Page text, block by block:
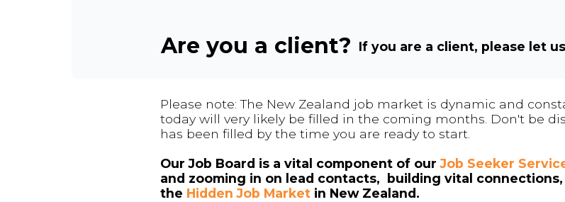
Are you a client? If you are a client, please let
Please note: The New Zealand job market is dynamic and
today will very likely be filled in the coming months. Don't be
has been filled by the time you are ready to start.
Our Job Board is a vital component of ourJob Seeker
and zooming in on lead contacts, building vital
the Hidden Job Market in New Zealand.